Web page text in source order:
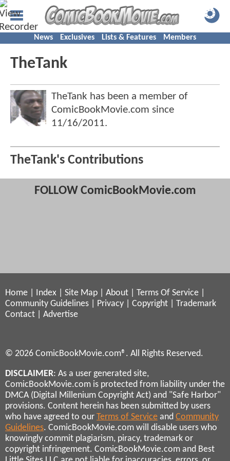
News Exclusives Lists & Features Members
TheTank
TheTank has been a member of
ComicBookMovie.com since
11/16/2011.
TheTank's Contributions
FOLLOW ComicBookMovie.com
Home Index Site Map About Terms Of Service
Community Guidelines
Privacy Copyright
Trademark
Contact
Advertise
© 2026 ComicBookMovie.com®. All Rights Reserved.
DISCLAIMER: As a user generated site,
ComicBookMovie.com is protected from liability under the
DMCA (Digital Millenium Copyright Act) and "Safe Harbor"
provisions. Content herein has been submitted by users
who have agreed to our Terms of Service and Community
Guidelines. ComicBookMovie.com will disable users who
knowingly commit plagiarism, piracy, trademark or
copyright infringement. ComicBookMovie.com and Best